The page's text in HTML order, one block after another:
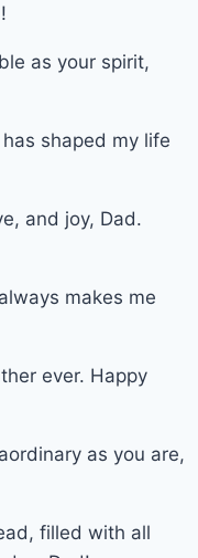
as your spirit,
shaped my life
and joy, Dad.
makes me
ever. Happy
as you are,
filled with all